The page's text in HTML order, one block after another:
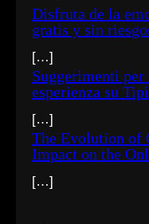
c
h
Disfruta de la
gratis y sin
[…]
Suggerimenti
esperienza su
[…]
The Evolution of
Impact on the
[…]